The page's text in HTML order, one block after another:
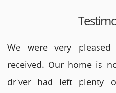
We were very
received. Our home is
driver had left plenty